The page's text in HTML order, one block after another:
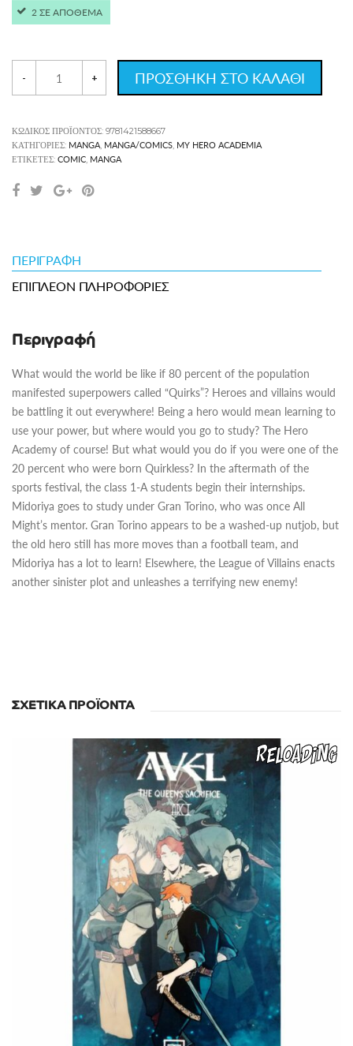
2 ΣΕ ΑΠΟΘΕΜΑ
- + ΠΡΟΣΘΗΚΗ ΣΤΟ ΚΑΛΑΘΙ
ΚΩΔΙΚΌΣ ΠΡΟΪΌΝΤΟΣ: 9781421588667
ΚΑΤΗΓΟΡΊΕΣ: MANGA, MANGA/COMICS, MY HERO ACADEMIA
ΕΤΙΚΈΤΕΣ: COMIC, MANGA
ΠΕΡΙΓΡΑΦΉ
ΕΠΙΠΛΈΟΝ ΠΛΗΡΟΦΟΡΊΕΣ
Περιγραφή
What would the world be like if 80 percent of the population
manifested superpowers called “Quirks”? Heroes and villains would
be battling it out everywhere! Being a hero would mean learning to
use your power, but where would you go to study? The Hero
Academy of course! But what would you do if you were one of the
20 percent who were born Quirkless? In the aftermath of the
sports festival, the class 1-A students begin their internships.
Midoriya goes to study under Gran Torino, who was once All
Might’s mentor. Gran Torino appears to be a washed-up nutjob, but
the old hero still has more moves than a football team, and
Midoriya has a lot to learn! Elsewhere, the League of Villains enacts
another sinister plot and unleashes a terrifying new enemy!
ΣΧΕΤΙΚΆ ΠΡΟΪΌΝΤΑ